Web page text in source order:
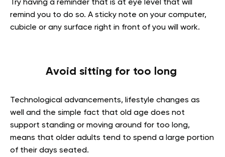
Try having a reminder that is at eye level that will
remind you to do so. A sticky note on your computer,
cubicle or any surface right in front of you will work.
Avoid sitting for too long
Technological advancements, lifestyle changes as
well and the simple fact that old age does not
support standing or moving around for too long,
means that older adults tend to spend a large portion
of their days seated.